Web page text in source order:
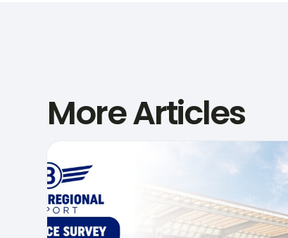
More Articles